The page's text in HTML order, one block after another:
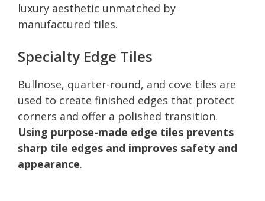
luxury aesthetic unmatched by
manufactured tiles.
Specialty Edge Tiles
Bullnose, quarter-round, and cove tiles are
used to create finished edges that protect
corners and offer a polished transition.
Using purpose-made edge tiles prevents
sharp tile edges and improves safety and
appearance.